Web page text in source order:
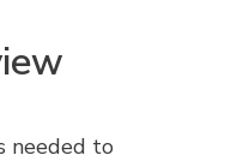
needed to